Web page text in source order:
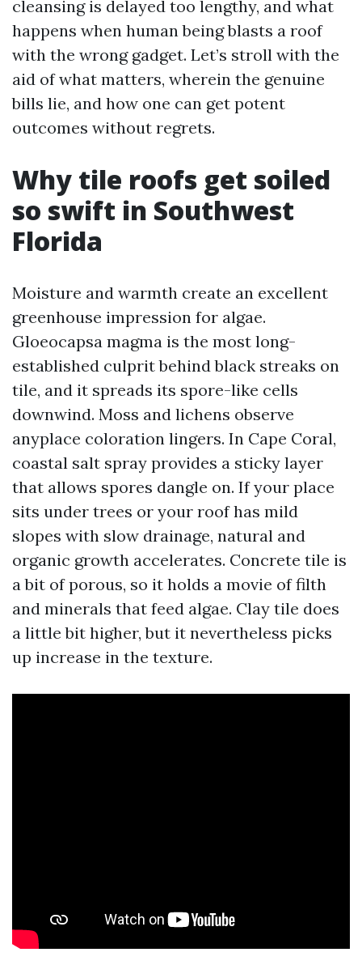
cleansing is delayed too lengthy, and what
happens when human being blasts a roof
with the wrong gadget. Let’s stroll with the
aid of what matters, wherein the genuine
bills lie, and how one can get potent
outcomes without regrets.
Why tile roofs get soiled
so swift in Southwest
Florida
Moisture and warmth create an excellent
greenhouse impression for algae.
Gloeocapsa magma is the most long-
established culprit behind black streaks on
tile, and it spreads its spore-like cells
downwind. Moss and lichens observe
anyplace coloration lingers. In Cape Coral,
coastal salt spray provides a sticky layer
that allows spores dangle on. If your place
sits under trees or your roof has mild
slopes with slow drainage, natural and
organic growth accelerates. Concrete tile is
a bit of porous, so it holds a movie of filth
and minerals that feed algae. Clay tile does
a little bit higher, but it nevertheless picks
up increase in the texture.